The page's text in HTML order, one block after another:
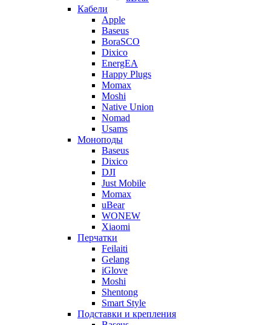
Кабели
Apple
Baseus
BoraSCO
Dixico
EnergEA
Happy Plugs
Momax
Moshi
Native Union
Nomad
Usams
Моноподы
Baseus
Dixico
DJI
Just Mobile
Momax
uBear
WONEW
Xiaomi
Перчатки
Feilaiti
Gelang
iGlove
Moshi
Shentong
Smart Style
Подставки и крепления